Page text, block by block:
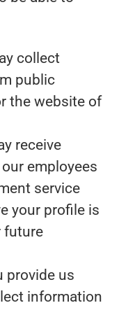
collect
public
the website of
receive
employees
service
your profile is
future
provide us
information